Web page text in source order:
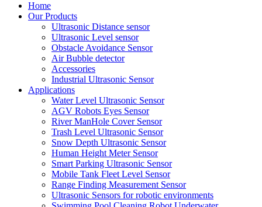
Home
Our Products
Ultrasonic Distance sensor
Ultrasonic Level sensor
Obstacle Avoidance Sensor
Air Bubble detector
Accessories
Industrial Ultrasonic Sensor
Applications
Water Level Ultrasonic Sensor
AGV Robots Eyes Sensor
River ManHole Cover Sensor
Trash Level Ultrasonic Sensor
Snow Depth Ultrasonic Sensor
Human Height Meter Sensor
Smart Parking Ultrasonic Sensor
Mobile Tank Fleet Level Sensor
Range Finding Measurement Sensor
Ultrasonic Sensors for robotic environments